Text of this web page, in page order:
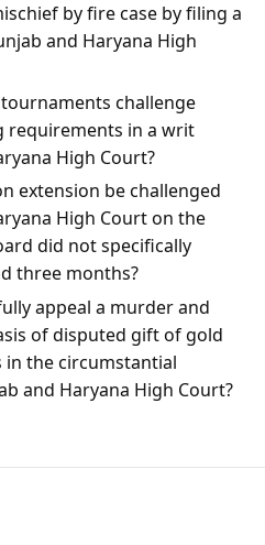
by fire case by filing a
and Haryana High
challenge
requirements in a writ
High Court?
extension be challenged
High Court on the
did not specifically
three months?
appeal a murder and
of disputed gift of gold
in the circumstantial
and Haryana High Court?